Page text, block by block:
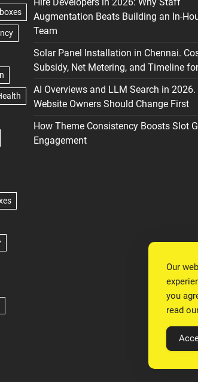
Augmentation Beats Building an In-
Team
Solar Panel Installation in Chennai.
Subsidy, Net Metering, and Timeline
AI Overviews and LLM Search in 2026.
Website Owners Should Change First
How Theme Consistency Boosts Slot
Engagement
Our
you
read